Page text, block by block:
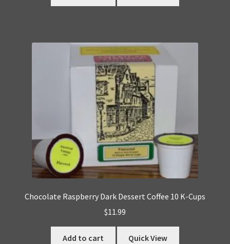
Chocolate Raspberry Dark Dessert Coffee 10 K-Cups
$11.99
Add to cart Quick View